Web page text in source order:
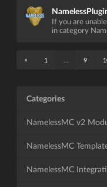
If you are
in category
« 1 9
Categories
NamelessMC v2
NamelessMC
NamelessMC